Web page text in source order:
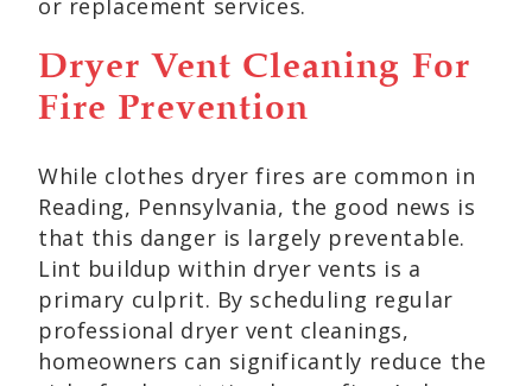
or replacement services.
Dryer Vent Cleaning For
Fire Prevention
While clothes dryer fires are common in
Reading, Pennsylvania, the good news is
that this danger is largely preventable.
Lint buildup within dryer vents is a
primary culprit. By scheduling regular
professional dryer vent cleanings,
homeowners can significantly reduce the